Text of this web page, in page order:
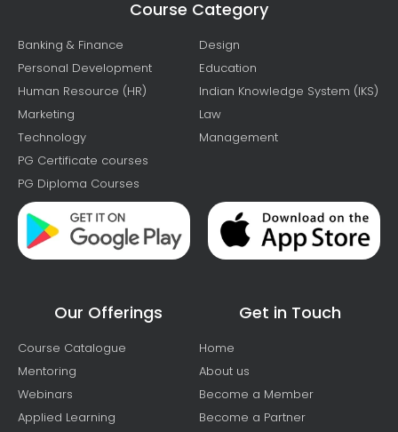
Course Category
Banking & Finance
Personal Development
Human Resource (HR)
Marketing
Technology
PG Certificate courses
PG Diploma Courses
Design
Education
Indian Knowledge System (IKS)
Law
Management
Our Offerings
Course Catalogue
Mentoring
Webinars
Applied Learning
Get in Touch
Home
About us
Become a Member
Become a Partner